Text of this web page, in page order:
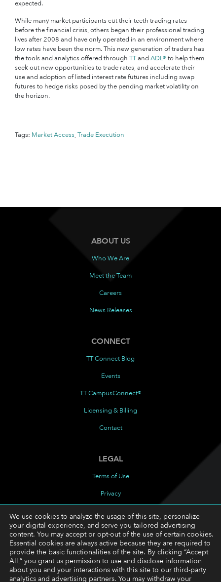
expected.
While many market participants cut their teeth trading rates
before the financial crisis, others began their professional trading
lives after 2008 and have only operated in an environment where
low rates have been the norm. This new generation of traders has
the tools and analytics offered through TTand ADL® to help them
seek out new opportunities to trade rates, and accelerate their
use and adoption of listed interest rate futures including swap
futures to hedge risks posed by the pending market volatility on
the horizon.
Tags: Market Access,Trade Execution
ABOUT US
Who We Are
Meet the Team
Careers
News Releases
CONNECT
TT Connect Blog
Events
TT CampusConnect®
Licensing & Billing
Contact
LEGAL
Terms of Use
Privacy
Cookie Preferences
FOLLOW
LinkedIn
We use cookies to analyze the usage of this site, personalize
your digital experience, and serve you tailored advertising
content. You may accept or opt-out of the use of certain cookies.
Essential cookies are always active because they are required to
provide the basic functionalities of the site. By clicking “Accept
All,” you grant us permission to use and disclose information
about you and your interactions with this site to our third-party
analytics and advertising partners. You may withdraw your